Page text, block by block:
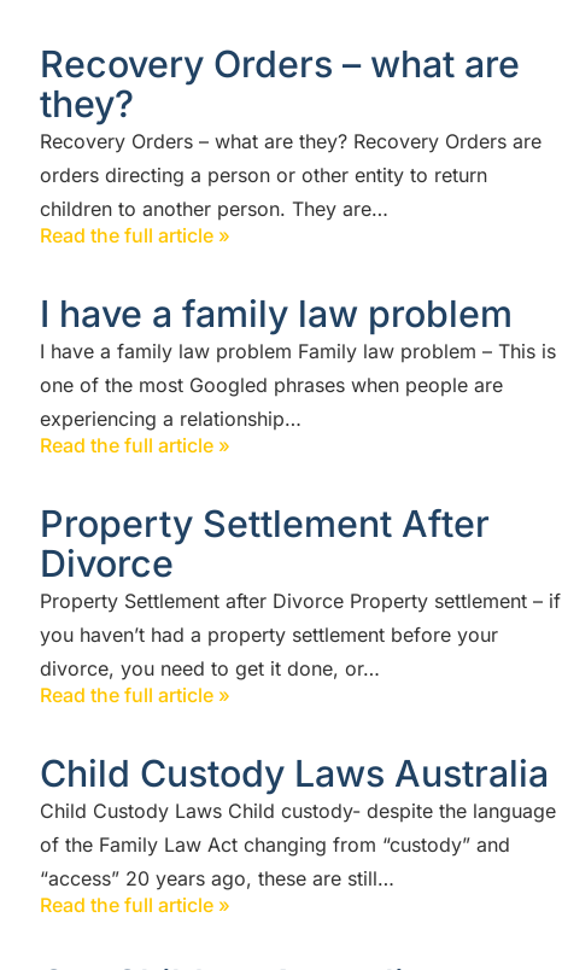
Recovery Orders – what are
they?
Recovery Orders – what are they? Recovery Orders are
orders directing a person or other entity to return
children to another person. They are…
Read the full article »
I have a family law problem
I have a family law problem Family law problem – This is
one of the most Googled phrases when people are
experiencing a relationship…
Read the full article »
Property Settlement After
Divorce
Property Settlement after Divorce Property settlement – if
you haven’t had a property settlement before your
divorce, you need to get it done, or…
Read the full article »
Child Custody Laws Australia
Child Custody Laws Child custody- despite the language
of the Family Law Act changing from “custody” and
“access” 20 years ago, these are still…
Read the full article »